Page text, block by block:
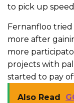
to pick up
Fernanfloo
more after
more
projects with
started to pay
Also Read